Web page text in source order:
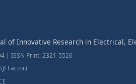
of Innovative Research in Electrical,
| ISSN Print: 2321-5526
Factor)